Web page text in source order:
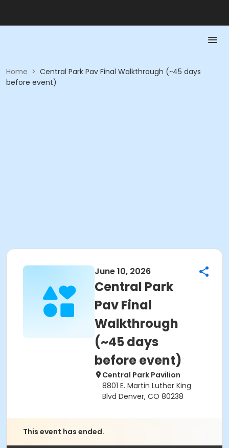
Home > Central Park Pav Final Walkthrough (~45 days
before event)
June 10, 2026
Central Park
Pav Final
Walkthrough
(~45 days
before event)
Central Park Pavilion
8801 E. Martin Luther King
Blvd Denver, CO 80238
This event has ended.